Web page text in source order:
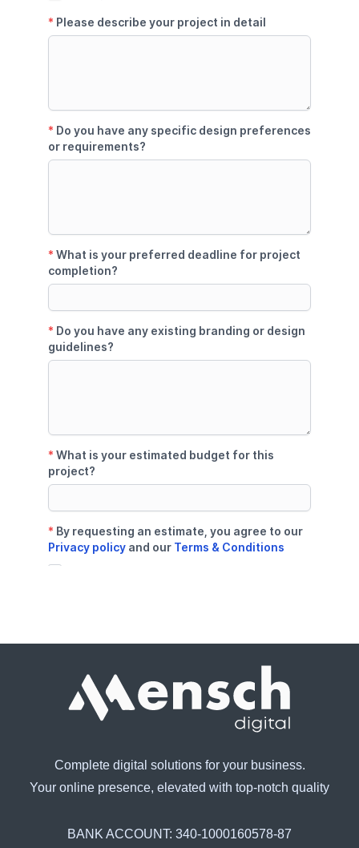
Complete digital solutions for your business.
Your online presence, elevated with top-notch quality
BANK ACCOUNT: 340-1000160578-87